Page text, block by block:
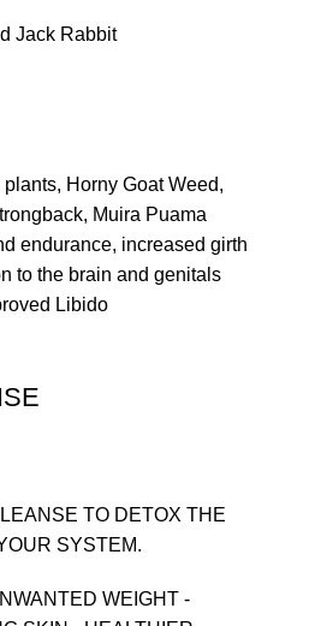
Horny Goat Weed,
Muira Puama
endurance, increased girth
to the brain and genitals
Libido
TO DETOX THE
SYSTEM.
WEIGHT -